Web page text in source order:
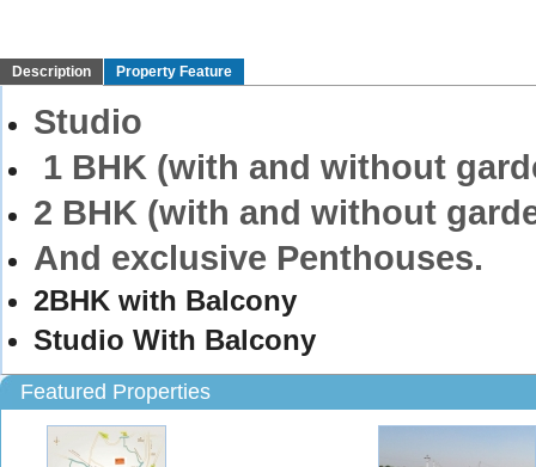
Description Property Feature
Studio
1 BHK (with and without
2 BHK (with and without
And exclusive Penthouses.
2BHK with Balcony
Studio With Balcony
Featured Properties